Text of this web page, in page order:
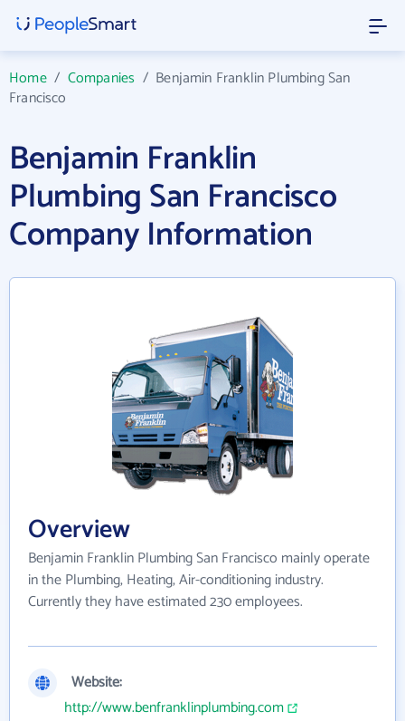
Home/ Companies / Benjamin Franklin Plumbing San
Francisco
Benjamin Franklin
Plumbing San Francisco
Company Information
Overview
Benjamin Franklin Plumbing San Francisco mainly operate
in the Plumbing, Heating, Air-conditioning industry.
Currently they have estimated 230 employees.
Website:
http://www.benfranklinplumbing.com